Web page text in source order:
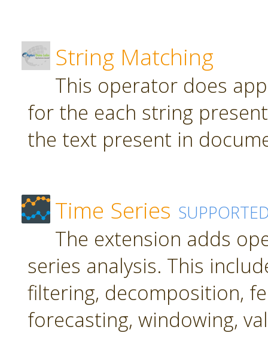
String Matching
This operator does
for the each string
the text present in
Time Series
The extension adds
series analysis. This
filtering, decomposition,
forecasting, windowing,